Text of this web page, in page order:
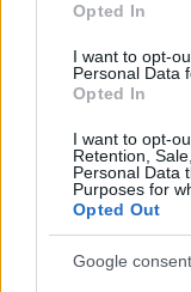
Opted In
I want to opt-
Personal Data
Opted In
I want to opt-
Retention,
Personal Data
Purposes for
Opted Out
Google
Vuoi
Iscriviti alla
email
sul sito web!
Indirizzo email*